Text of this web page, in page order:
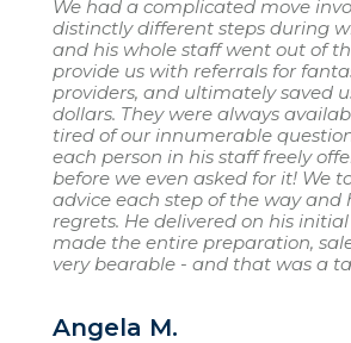
We had a complicated move
distinctly different steps during
and his whole staff went out of
provide us with referrals for
providers, and ultimately saved
dollars. They were always
tired of our innumerable
each person in his staff freely
before we even asked for it! We
advice each step of the way and
regrets. He delivered on his
made the entire preparation,
very bearable - and that was a
Angela M.